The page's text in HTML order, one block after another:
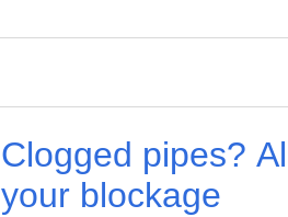
Clogged pipes?
your blockage